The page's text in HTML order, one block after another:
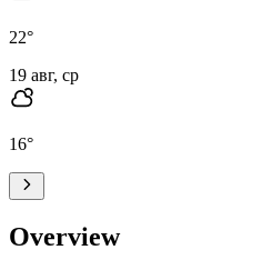
22°
19 авг, ср
16°
Overview